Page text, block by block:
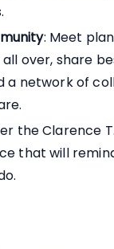
: Meet
over, share
a network of
the Clarence
that will